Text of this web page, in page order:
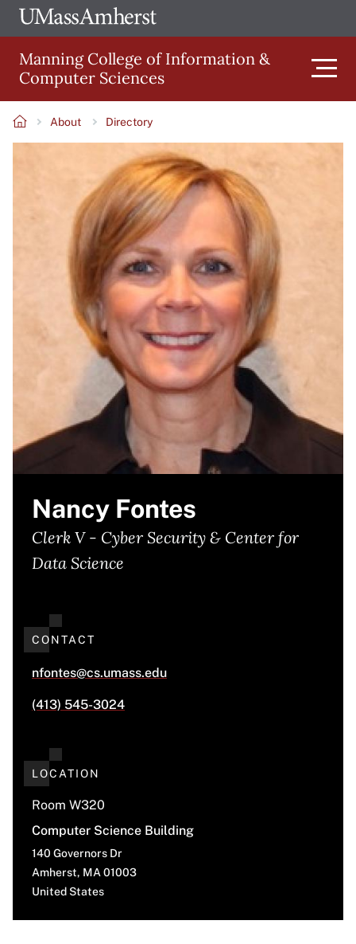
Skip
to
main
content
The
of
Amherst
Manning College of Information &
Computer Sciences
Main
navigation
Breadcrumb
About Directory
Nancy Fontes
Clerk V - Cyber Security & Center for
Data Science
CONTACT
nfontes@cs.umass.edu
(413) 545-3024
LOCATION
Room W320
Computer Science Building
140 Governors Dr
Amherst, MA 01003
United States